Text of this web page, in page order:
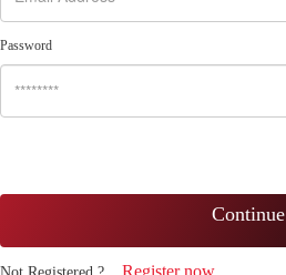
Password
Continue
Register now